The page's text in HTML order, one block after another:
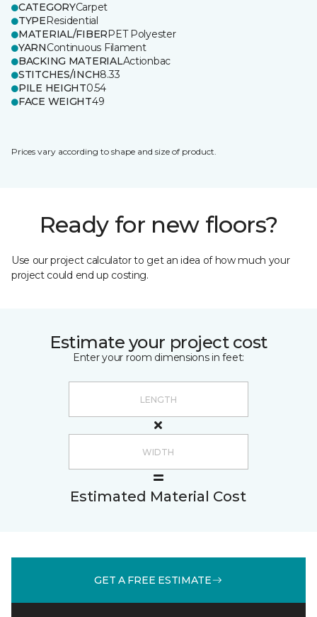
CATEGORYCarpet
TYPEResidential
MATERIAL/FIBERPET Polyester
YARNContinuous Filament
BACKING MATERIALActionbac
STITCHES/INCH8.33
PILE HEIGHT0.54
FACE WEIGHT49
Prices vary according to shape and size of product.
Ready for new floors?
Use our project calculator to get an idea of how much your
project could end up costing.
Estimate your project cost
Enter your room dimensions in feet:
Estimated Material Cost
GET A FREE ESTIMATE